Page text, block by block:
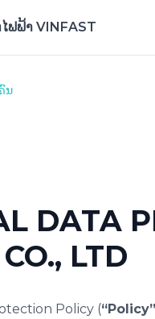
ຟຟ້າ VINFAST
ນ
DATA
LTD
Policy (“Policy”